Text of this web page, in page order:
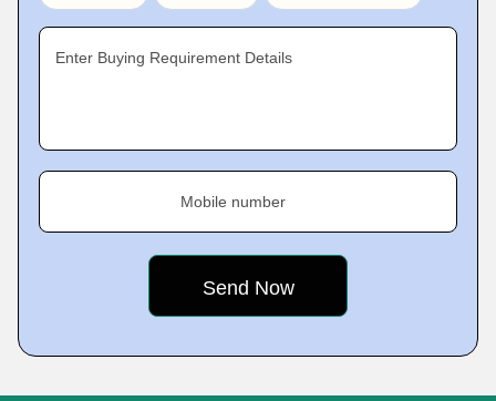
Enter Buying Requirement Details
Mobile number